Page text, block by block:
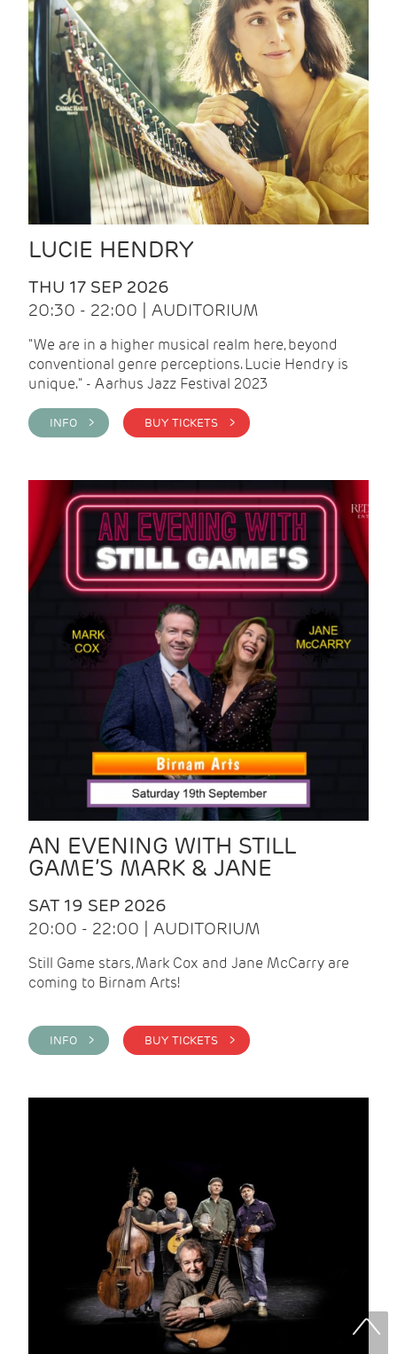
LUCIE HENDRY
THU 17 SEP 2026
20:30 - 22:00 | AUDITORIUM
"We are in a higher musical realm here, beyond
conventional genre perceptions. Lucie Hendry is
unique." - Aarhus Jazz Festival 2023
INFO > BUY TICKETS >
AN EVENING WITH STILL
GAME’S MARK & JANE
SAT 19 SEP 2026
20:00 - 22:00 | AUDITORIUM
Still Game stars, Mark Cox and Jane McCarry are
coming to Birnam Arts!
INFO > BUY TICKETS >